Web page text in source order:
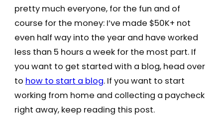
pretty much everyone, for the fun and of
course for the money: I’ve made $50K+ not
even half way into the year and have worked
less than 5 hours a week for the most part. If
you want to get started with a blog, head over
to how to start a blog. If you want to start
working from home and collecting a paycheck
right away, keep reading this post.